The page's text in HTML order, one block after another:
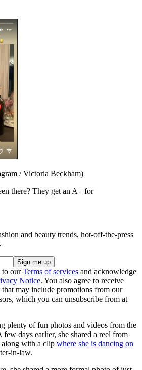
/ Victoria Beckham)
there? They get an A+ for
and beauty trends, hot-off-the-press
to ourTerms of services and acknowledge
Notice. You also agree to receive
may include promotions from our
which you can unsubscribe from at
plenty of fun photos and videos from the
days earlier, she shared a reel from
along with a clip where she is dancing on
in-law.